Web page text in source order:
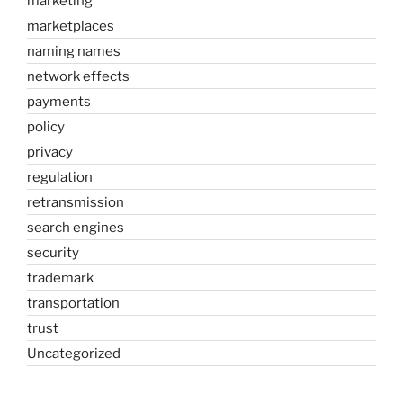
marketplaces
naming names
network effects
payments
policy
privacy
regulation
retransmission
search engines
security
trademark
transportation
trust
Uncategorized